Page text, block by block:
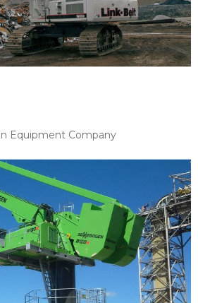
Equipment Company